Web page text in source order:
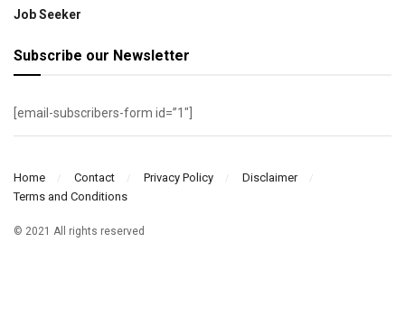
Job Seeker
Subscribe our Newsletter
[email-subscribers-form id=”1″]
Home Contact Privacy Policy
Disclaimer
Terms and Conditions
© 2021 All rights reserved